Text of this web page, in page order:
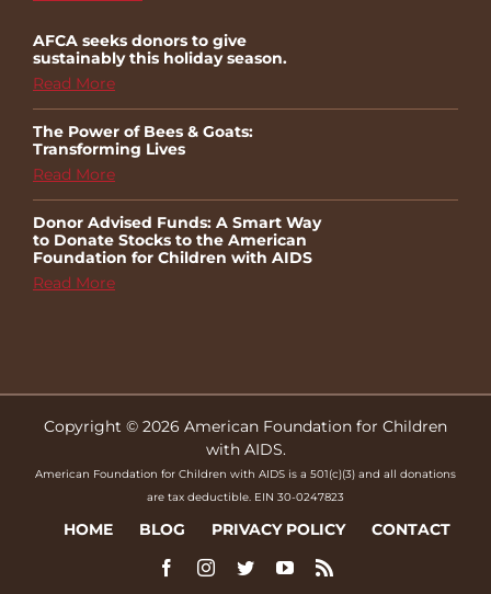
AFCA seeks donors to give
sustainably this holiday season.
Read More
The Power of Bees & Goats:
Transforming Lives
Read More
Donor Advised Funds: A Smart Way
to Donate Stocks to the American
Foundation for Children with AIDS
Read More
Copyright © 2026 American Foundation for Children
with AIDS.
American Foundation for Children with AIDS is a 501(c)(3) and all donations
are tax deductible. EIN 30-0247823
HOME BLOG PRIVACY POLICY CONTACT
FacebookInstagram
TwitterYouTube